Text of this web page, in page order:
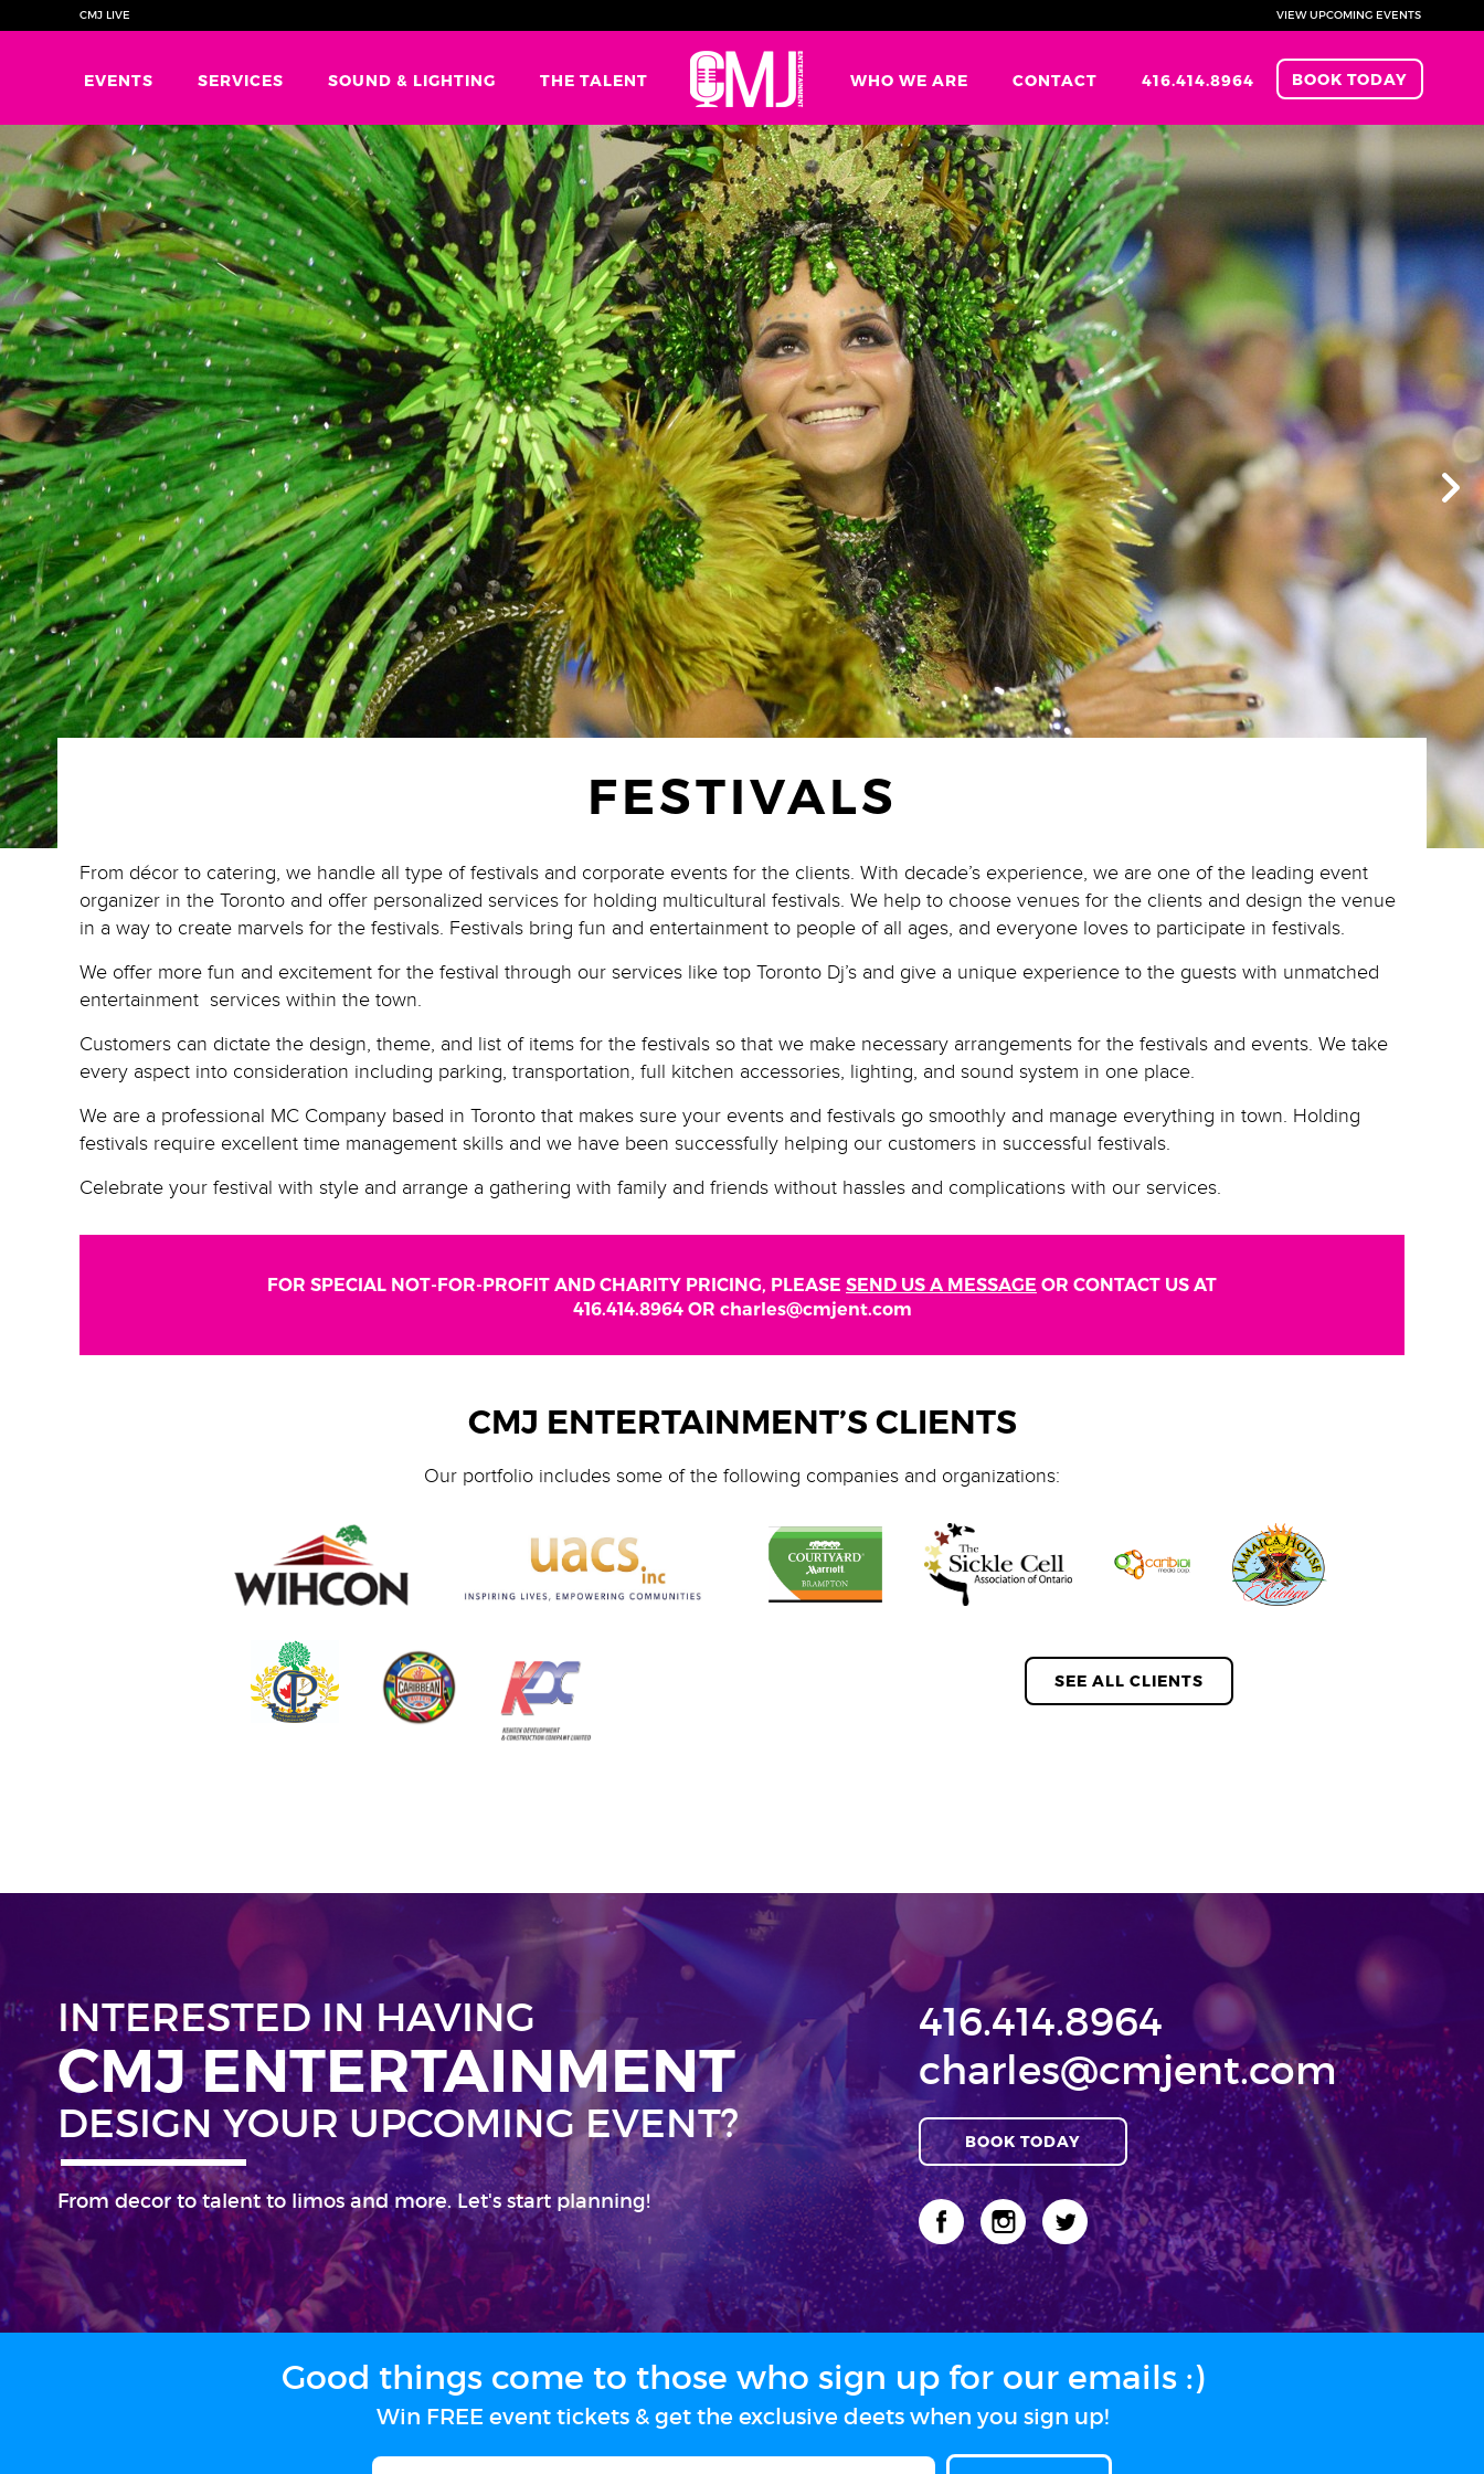
CMJ LIVE VIEW UPCOMING EVENTS
EVENTS SERVICES SOUND & LIGHTING THE TALENT WHO WE ARE CONTACT 416.414.8964 BOOK TODAY
FESTIVALS
From décor to catering, we handle all type of festivals and corporate events for the clients. With decade’s experience, we are one of the leading event
organizer in the Toronto and offer personalized services for holding multicultural festivals. We help to choose venues for the clients and design the venue
in a way to create marvels for the festivals. Festivals bring fun and entertainment to people of all ages, and everyone loves to participate in festivals.
We offer more fun and excitement for the festival through our services like top Toronto Dj’s and give a unique experience to the guests with unmatched
entertainment services within the town.
Customers can dictate the design, theme, and list of items for the festivals so that we make necessary arrangements for the festivals and events. We take
every aspect into consideration including parking, transportation, full kitchen accessories, lighting, and sound system in one place.
We are a professional MC Company based in Toronto that makes sure your events and festivals go smoothly and manage everything in town. Holding
festivals require excellent time management skills and we have been successfully helping our customers in successful festivals.
Celebrate your festival with style and arrange a gathering with family and friends without hassles and complications with our services.
FOR SPECIAL NOT-FOR-PROFIT AND CHARITY PRICING, PLEASE SEND US A MESSAGE OR CONTACT US AT
416.414.8964 OR charles@cmjent.com
CMJ ENTERTAINMENT’S CLIENTS
Our portfolio includes some of the following companies and organizations:
SEE ALL CLIENTS
INTERESTED IN HAVING
CMJ ENTERTAINMENT
DESIGN YOUR UPCOMING EVENT?
From decor to talent to limos and more. Let's start planning!
416.414.8964
charles@cmjent.com
BOOK TODAY
Good things come to those who sign up for our emails :)
Win FREE event tickets & get the exclusive deets when you sign up!